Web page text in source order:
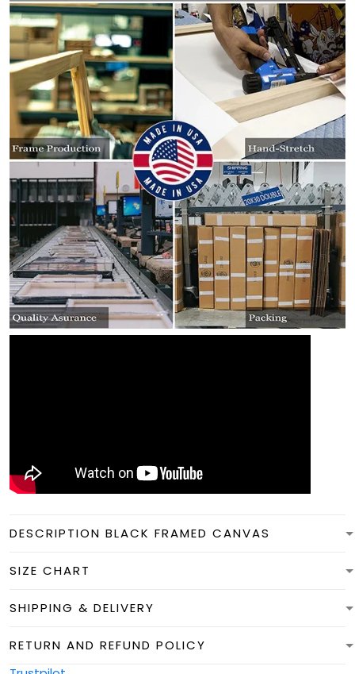
DESCRIPTION BLACK FRAMED CANVAS
SIZE CHART
SHIPPING & DELIVERY
RETURN AND REFUND POLICY